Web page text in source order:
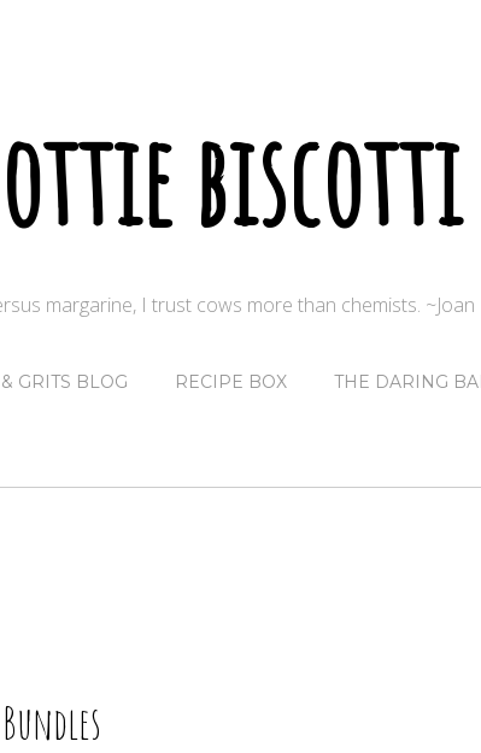
biscotti
margarine, I trust cows more than chemists.
GRITS BLOG RECIPE BOX THE DARING